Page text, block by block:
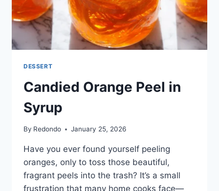
DESSERT
Candied Orange Peel in
Syrup
By Redondo January 25, 2026
Have you ever found yourself peeling
oranges, only to toss those beautiful,
fragrant peels into the trash? It’s a small
frustration that many home cooks face—